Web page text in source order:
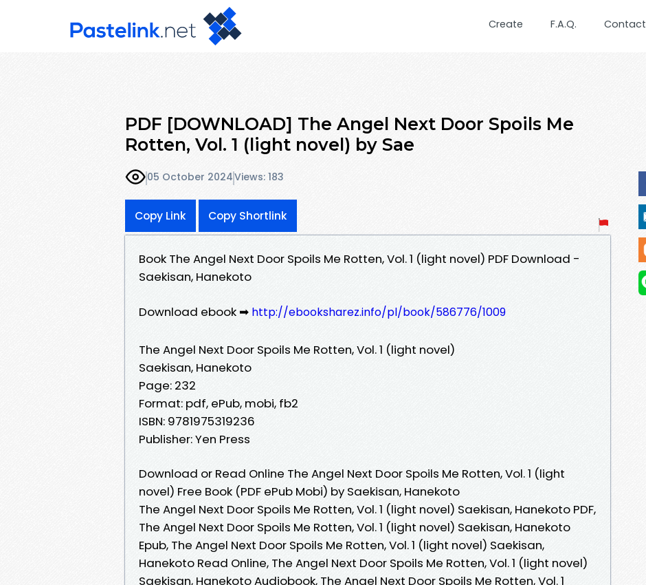
Create F.A.Q. Contact
PDF [DOWNLOAD] The Angel Next Door Spoils Me
Rotten, Vol. 1 (light novel) by Sae
05 October 2024Views: 183
Copy Link Copy Shortlink
Book The Angel Next Door Spoils Me Rotten, Vol. 1 (light novel) PDF Download -
Saekisan, Hanekoto
Download ebook ➡ http://ebooksharez.info/pl/book/586776/1009
The Angel Next Door Spoils Me Rotten, Vol. 1 (light novel)
Saekisan, Hanekoto
Page: 232
Format: pdf, ePub, mobi, fb2
ISBN: 9781975319236
Publisher: Yen Press
Download or Read Online The Angel Next Door Spoils Me Rotten, Vol. 1 (light
novel) Free Book (PDF ePub Mobi) by Saekisan, Hanekoto
The Angel Next Door Spoils Me Rotten, Vol. 1 (light novel) Saekisan, Hanekoto PDF,
The Angel Next Door Spoils Me Rotten, Vol. 1 (light novel) Saekisan, Hanekoto
Epub, The Angel Next Door Spoils Me Rotten, Vol. 1 (light novel) Saekisan,
Hanekoto Read Online, The Angel Next Door Spoils Me Rotten, Vol. 1 (light novel)
Saekisan, Hanekoto Audiobook, The Angel Next Door Spoils Me Rotten, Vol. 1